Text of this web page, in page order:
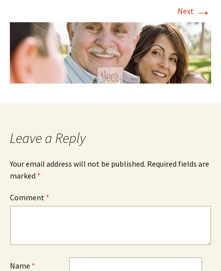
Next →
Leave a Reply
Your email address will not be published. Required fields are
marked *
Comment *
Name *